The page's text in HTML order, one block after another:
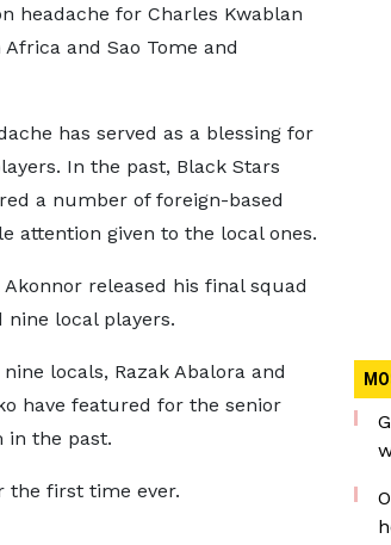
headache for Charles Kwablan
and Sao Tome and
has served as a blessing for
In the past, Black Stars
a number of foreign-based
attention given to the local ones.
Akonnor released his final squad
local players.
locals, Razak Abalora and
have featured for the senior
in the past.
the first time ever.